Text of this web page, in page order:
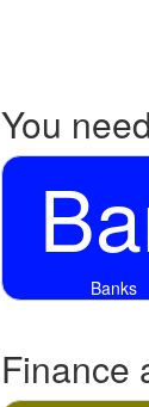
You
Banks
Finance